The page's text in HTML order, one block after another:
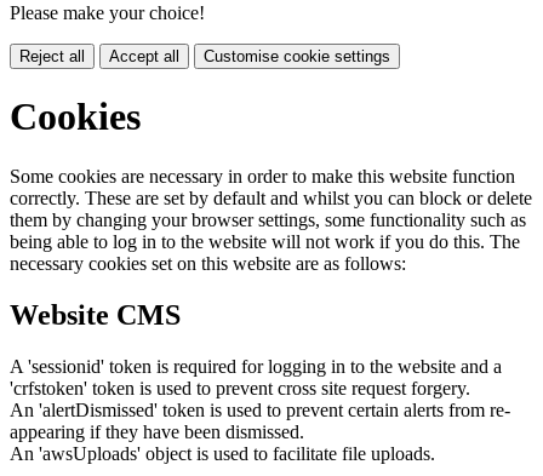
Please make your choice!
Reject all Accept all Customise cookie settings
Cookies
Some cookies are necessary in order to make this website function
correctly. These are set by default and whilst you can block or delete
them by changing your browser settings, some functionality such as
being able to log in to the website will not work if you do this. The
necessary cookies set on this website are as follows:
Website CMS
A 'sessionid' token is required for logging in to the website and a
'crfstoken' token is used to prevent cross site request forgery.
An 'alertDismissed' token is used to prevent certain alerts from re-
appearing if they have been dismissed.
An 'awsUploads' object is used to facilitate file uploads.